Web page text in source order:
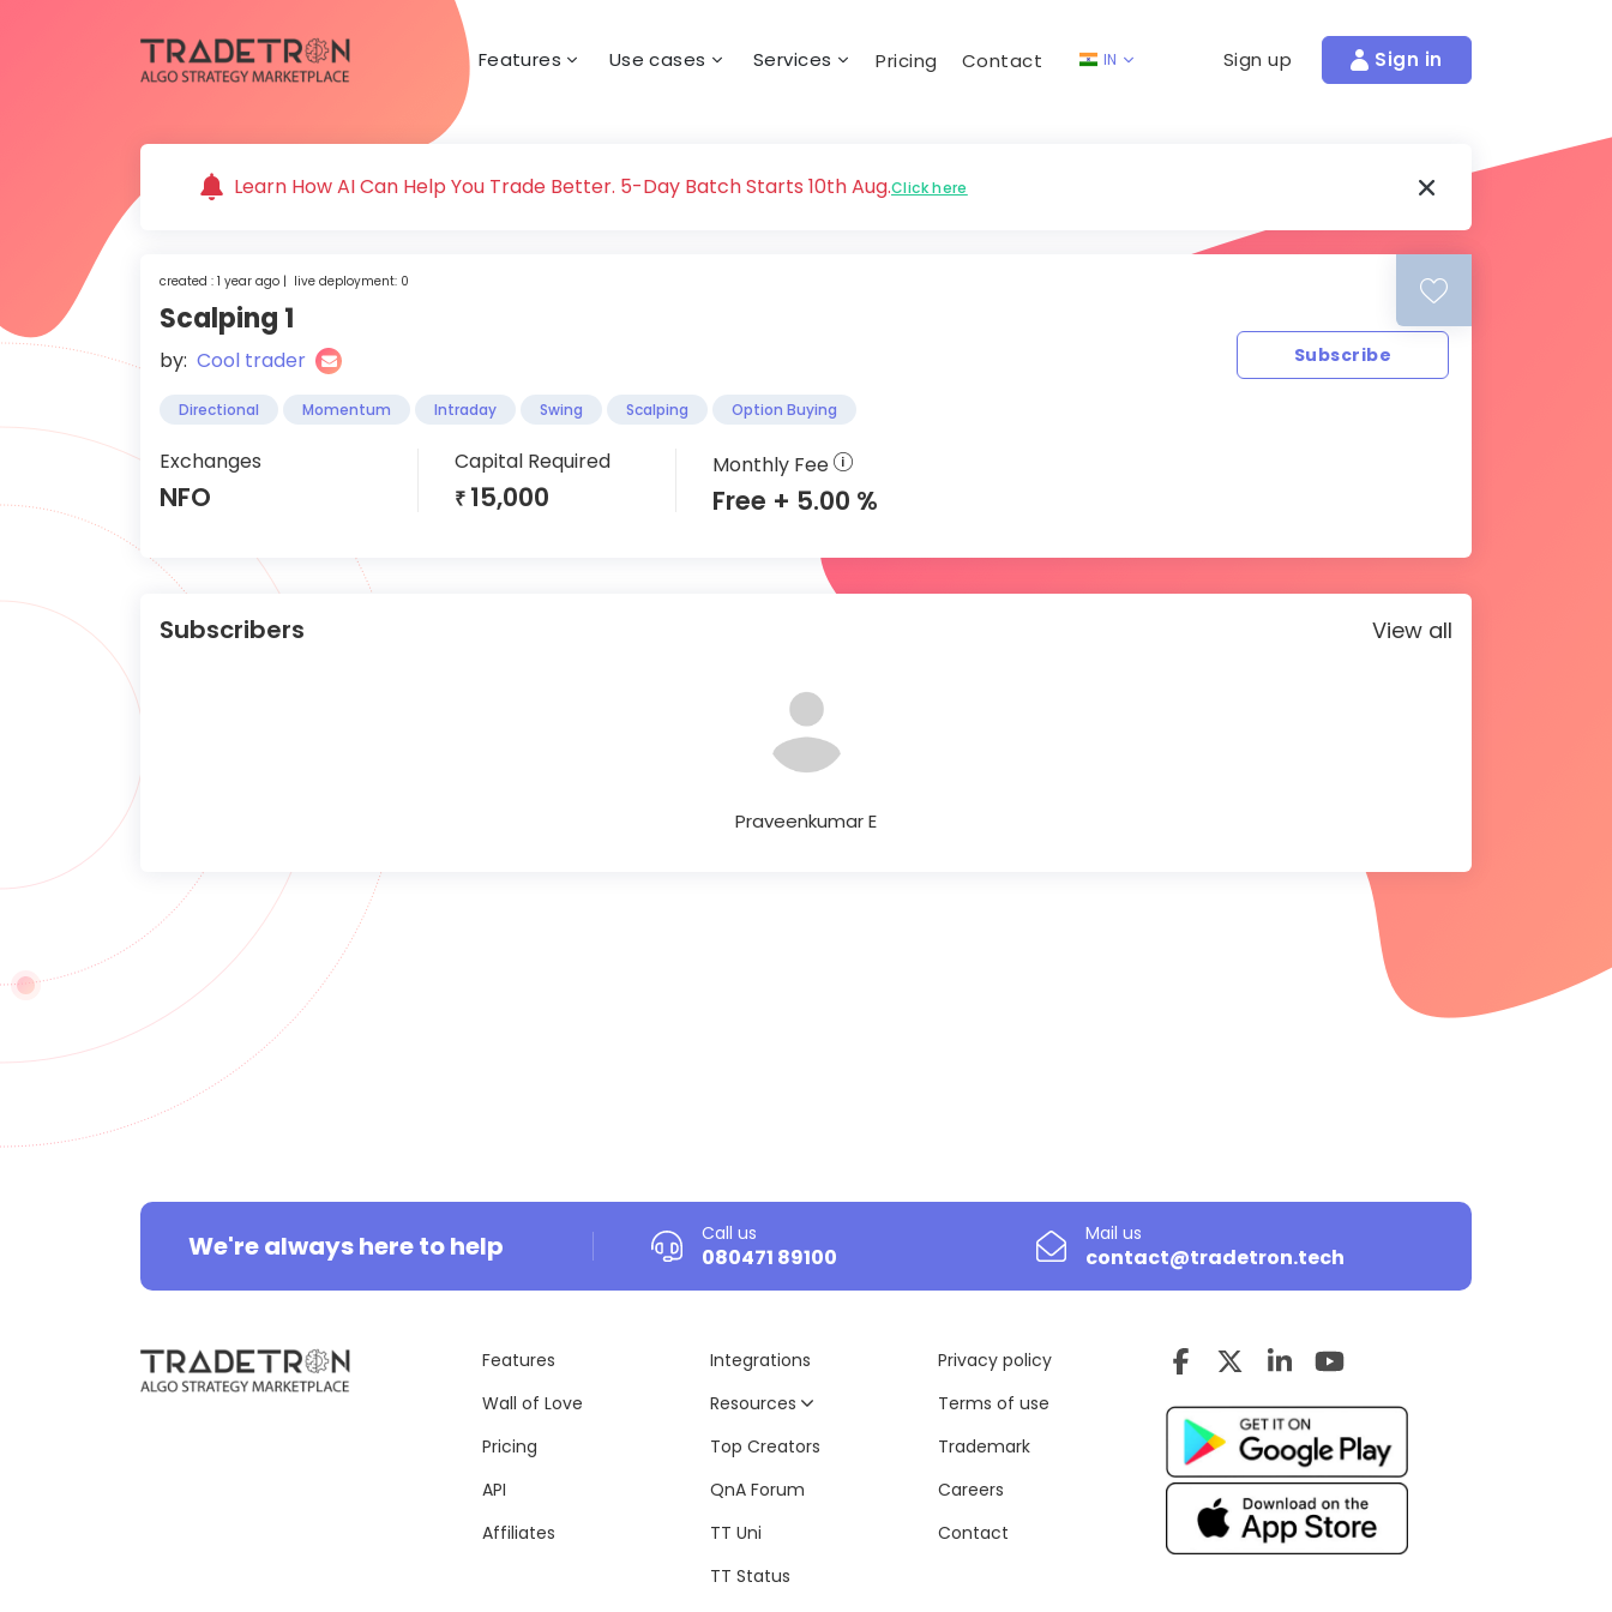
Features Use cases Services Pricing Contact IN Sign up Sign in
Learn How AI Can Help You Trade Better. 5-Day Batch Starts 10th Aug.Click here
created : 1 year ago | live deployment: 0
Scalping 1
by: Cool trader
Directional Momentum Intraday Swing Scalping Option Buying
Subscribe
Exchanges
NFO
Capital Required
₹ 15,000
Monthly Fee
Free + 5.00 %
Subscribers View all
Praveenkumar E
We're always here to help Call us
080471 89100
Mail us
contact@tradetron.tech
Features
Wall of Love
Pricing
API
Affiliates
Integrations
Resources
Top Creators
QnA Forum
TT Uni
TT Status
Privacy policy
Terms of use
Trademark
Careers
Contact